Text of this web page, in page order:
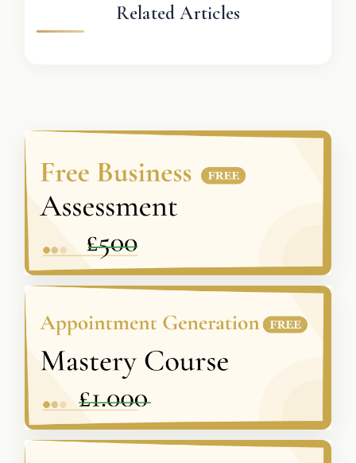
Related Articles